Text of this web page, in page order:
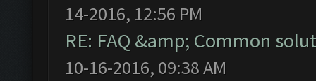
14-2016, 12:56 PM
RE: FAQ &amp; Common
10-16-2016, 09:38 AM